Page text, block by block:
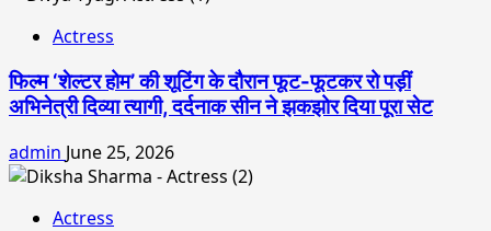
Actress
फिल्म ‘शेल्टर होम’ की शूटिंग के दौरान फूट-फूटकर रो पड़ीं
अभिनेत्री दिव्या त्यागी, दर्दनाक सीन ने झकझोर दिया पूरा सेट
admin June 25, 2026
Actress